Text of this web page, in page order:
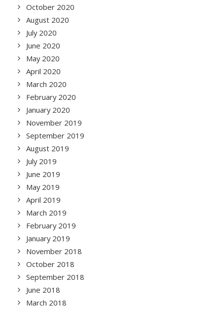
October 2020
August 2020
July 2020
June 2020
May 2020
April 2020
March 2020
February 2020
January 2020
November 2019
September 2019
August 2019
July 2019
June 2019
May 2019
April 2019
March 2019
February 2019
January 2019
November 2018
October 2018
September 2018
June 2018
March 2018